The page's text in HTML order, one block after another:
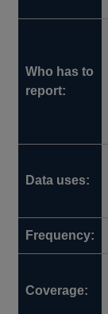
Who has to
report:
Data uses:
Frequency:
Coverage: